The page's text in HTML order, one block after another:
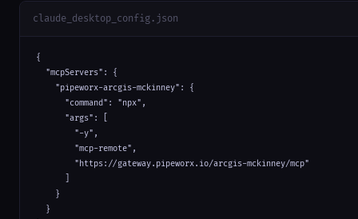
claude_desktop_config.json
{
  "mcpServers": {
    "pipeworx-arcgis-mckinney": {
      "command": "npx",
      "args": [
        "-y",
        "mcp-remote",
        "https://gateway.pipeworx.io/arcgis-mckinney/mcp"
    }
  }